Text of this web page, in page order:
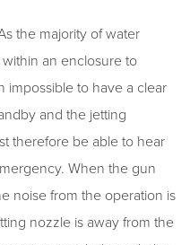
the majority of water
an enclosure to
impossible to have a clear
and the jetting
therefore be able to hear
When the gun
noise from the operation is
nozzle is away from the